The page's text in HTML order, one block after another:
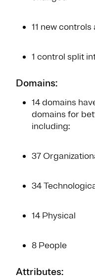
11 new controls
1 control split
Domains:
14 domains
domains for
including:
37
34
14 Physical
8 People
Attributes: